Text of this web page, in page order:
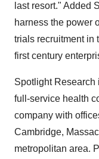
last resort." Added
harness the power
trials recruitment in
first century
Spotlight Research
full-service health
company with
Cambridge,
metropolitan area.